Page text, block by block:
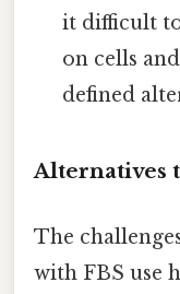
it difficult
on cells
defined
Alternatives
The
with FBS use